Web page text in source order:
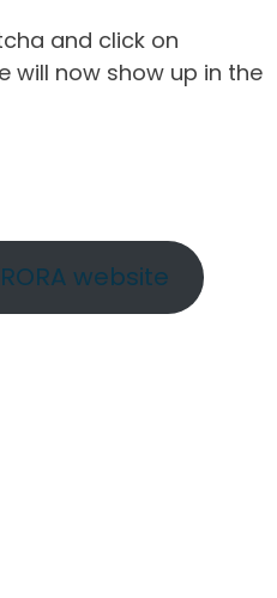
and click on
will now show up in the
website